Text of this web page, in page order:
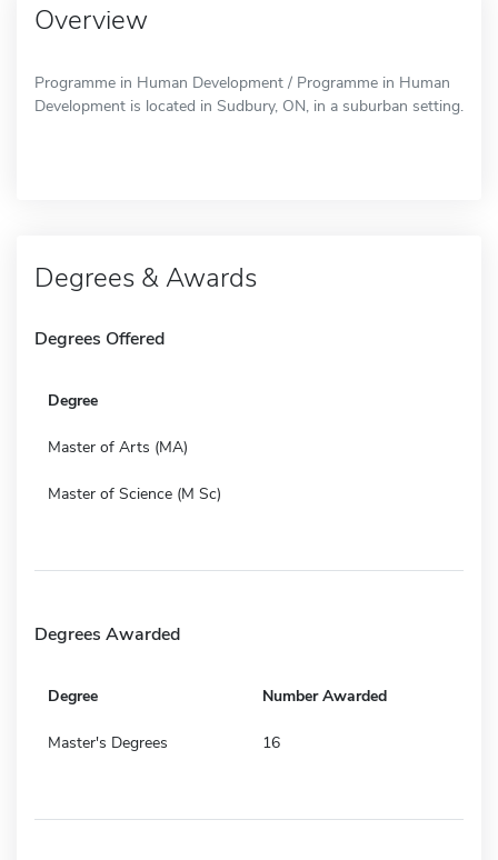
Overview
Programme in Human Development / Programme in Human
Development is located in Sudbury, ON, in a suburban setting.
Degrees & Awards
Degrees Offered
Degree
Master of Arts (MA)
Master of Science (M Sc)
Degrees Awarded
Degree Number Awarded
Master's Degrees 16